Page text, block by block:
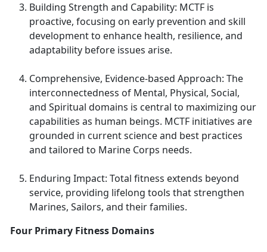
Building Strength and Capability: MCTF is
proactive, focusing on early prevention and skill
development to enhance health, resilience, and
adaptability before issues arise.
Comprehensive, Evidence-based Approach: The
interconnectedness of Mental, Physical, Social,
and Spiritual domains is central to maximizing our
capabilities as human beings. MCTF initiatives are
grounded in current science and best practices
and tailored to Marine Corps needs.
Enduring Impact: Total fitness extends beyond
service, providing lifelong tools that strengthen
Marines, Sailors, and their families.
Four Primary Fitness Domains